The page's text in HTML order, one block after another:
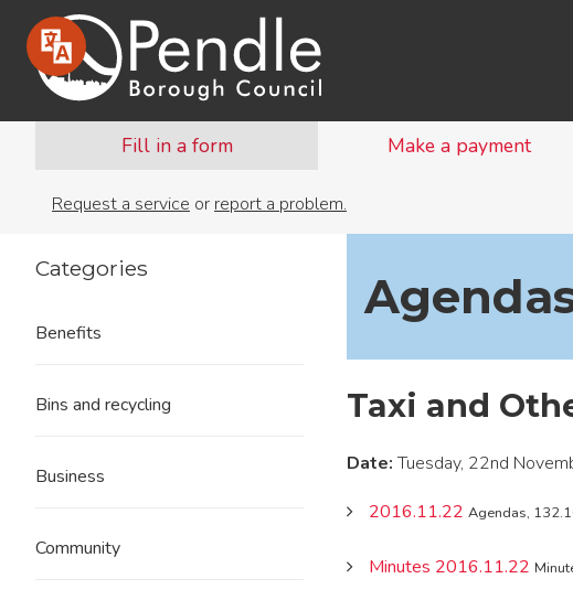
Fill in a form Make a payment
Request a service or report a problem.
Taxi and
Date:Tuesday, 22nd
2016.11.22 Agendas,
Minutes 2016.11.22
Categories
Benefits
Bins and recycling
Business
Community